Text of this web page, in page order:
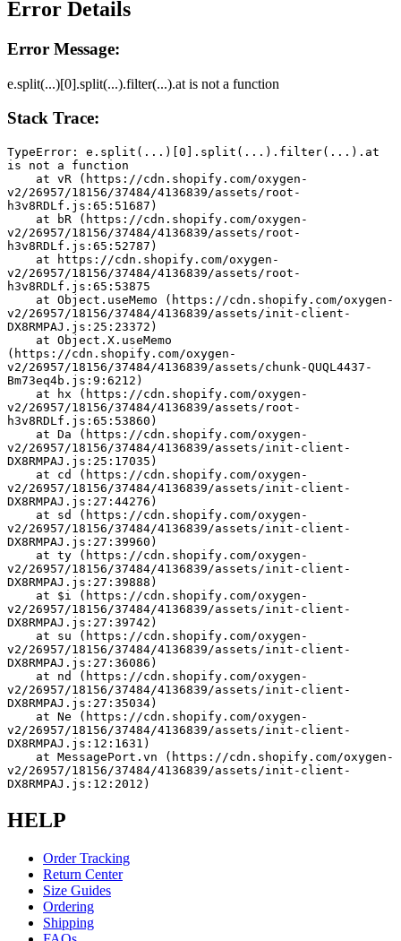
Error Details
Error Message:
e.split(...)[0].split(...).filter(...).at is not a function
Stack Trace:
TypeError: e.split(...)[0].split(...).filter(...).at
is not a function
v2/26957/18156/37484/4136839/assets/root-
h3v8RDLf.js:65:51687)
v2/26957/18156/37484/4136839/assets/root-
h3v8RDLf.js:65:52787)
v2/26957/18156/37484/4136839/assets/root-
h3v8RDLf.js:65:53875
v2/26957/18156/37484/4136839/assets/init-client-
DX8RMPAJ.js:25:23372)
(https://cdn.shopify.com/oxygen-
v2/26957/18156/37484/4136839/assets/chunk-QUQL4437-
Bm73eq4b.js:9:6212)
v2/26957/18156/37484/4136839/assets/root-
h3v8RDLf.js:65:53860)
v2/26957/18156/37484/4136839/assets/init-client-
DX8RMPAJ.js:25:17035)
v2/26957/18156/37484/4136839/assets/init-client-
DX8RMPAJ.js:27:44276)
v2/26957/18156/37484/4136839/assets/init-client-
DX8RMPAJ.js:27:39960)
v2/26957/18156/37484/4136839/assets/init-client-
DX8RMPAJ.js:27:39888)
v2/26957/18156/37484/4136839/assets/init-client-
DX8RMPAJ.js:27:39742)
v2/26957/18156/37484/4136839/assets/init-client-
DX8RMPAJ.js:27:36086)
v2/26957/18156/37484/4136839/assets/init-client-
DX8RMPAJ.js:27:35034)
v2/26957/18156/37484/4136839/assets/init-client-
DX8RMPAJ.js:12:1631)
v2/26957/18156/37484/4136839/assets/init-client-
DX8RMPAJ.js:12:2012)
HELP
Order Tracking
Return Center
Size Guides
Ordering
Shipping